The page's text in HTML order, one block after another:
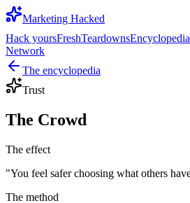
Marketing Hacked
Hack yoursFreshTeardownsEncyclopedia
Network
The encyclopedia
Trust
The Crowd
The effect
"You feel safer choosing what others
The method